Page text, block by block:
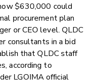
$630,000 could
procurement plan
or CEO level. QLDC
consultants in a bid
that QLDC staff
according to
LGOIMA official